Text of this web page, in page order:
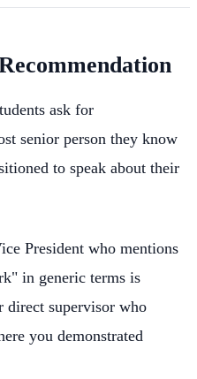
ask for
senior person they know
to speak about their
President who mentions
in generic terms is
direct supervisor who
you demonstrated